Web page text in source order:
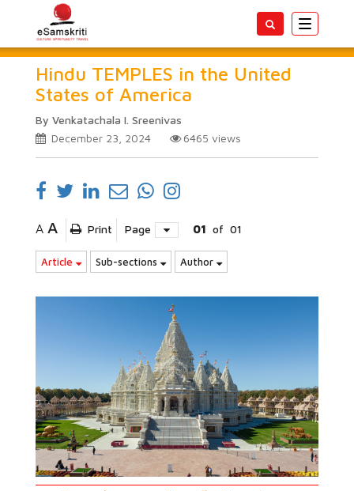
Toggle
Hindu TEMPLES in the United
States of America
By Venkatachala I. Sreenivas
December 23, 2024
6465 views
A A Print Page 01 of 01
Article Sub-sections Author